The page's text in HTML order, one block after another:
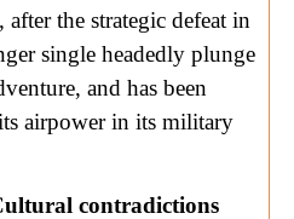
the strategic defeat in
single headedly plunge
and has been
airpower in its military
contradictions